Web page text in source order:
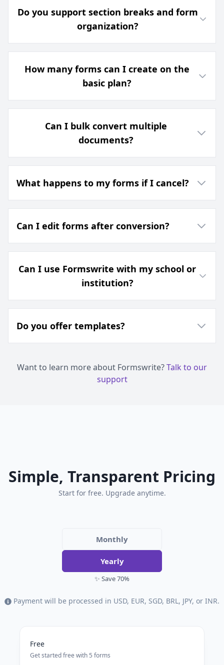
Do you support section breaks and form
organization?
How many forms can I create on the
basic plan?
Can I bulk convert multiple
documents?
What happens to my forms if I cancel?
Can I edit forms after conversion?
Can I use Formswrite with my school or
institution?
Do you offer templates?
Want to learn more about Formswrite?Talk to our
support
Simple, Transparent Pricing
Start for free. Upgrade anytime.
Monthly
Yearly
✨ Save 70%
Payment will be processed in USD, EUR, SGD, BRL, JPY, or INR.
Free
Get started free with 5 forms